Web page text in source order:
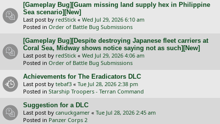
[Gameplay Bug][Guam missing land supply hex in Philippine
Sea scenario][New]
Last post by redStick « Wed Jul 29, 2026 6:10 am
Posted in Order of Battle Bug Submissions
[Gameplay Bug][Despite destroying Japanese fleet carriers at
Coral Sea, Midway shows notice saying not as such][New]
Last post by redStick « Wed Jul 29, 2026 4:06 am
Posted in Order of Battle Bug Submissions
Achievements for The Eradicators DLC
Last post by tebaf3 « Tue Jul 28, 2026 2:38 pm
Posted in Starship Troopers - Terran Command
Suggestion for a DLC
Last post by canuckgamer « Tue Jul 28, 2026 2:45 am
Posted in Panzer Corps 2